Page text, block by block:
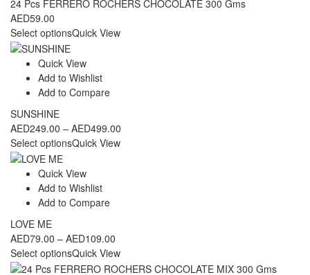
24 Pcs FERRERO ROCHERS CHOCOLATE 300 Gms
AED59.00
Select optionsQuick View
Quick View
Add to Wishlist
Add to Compare
SUNSHINE
AED249.00 – AED499.00
Select optionsQuick View
Quick View
Add to Wishlist
Add to Compare
LOVE ME
AED79.00 – AED109.00
range:
AED79.00
Select optionsQuick View